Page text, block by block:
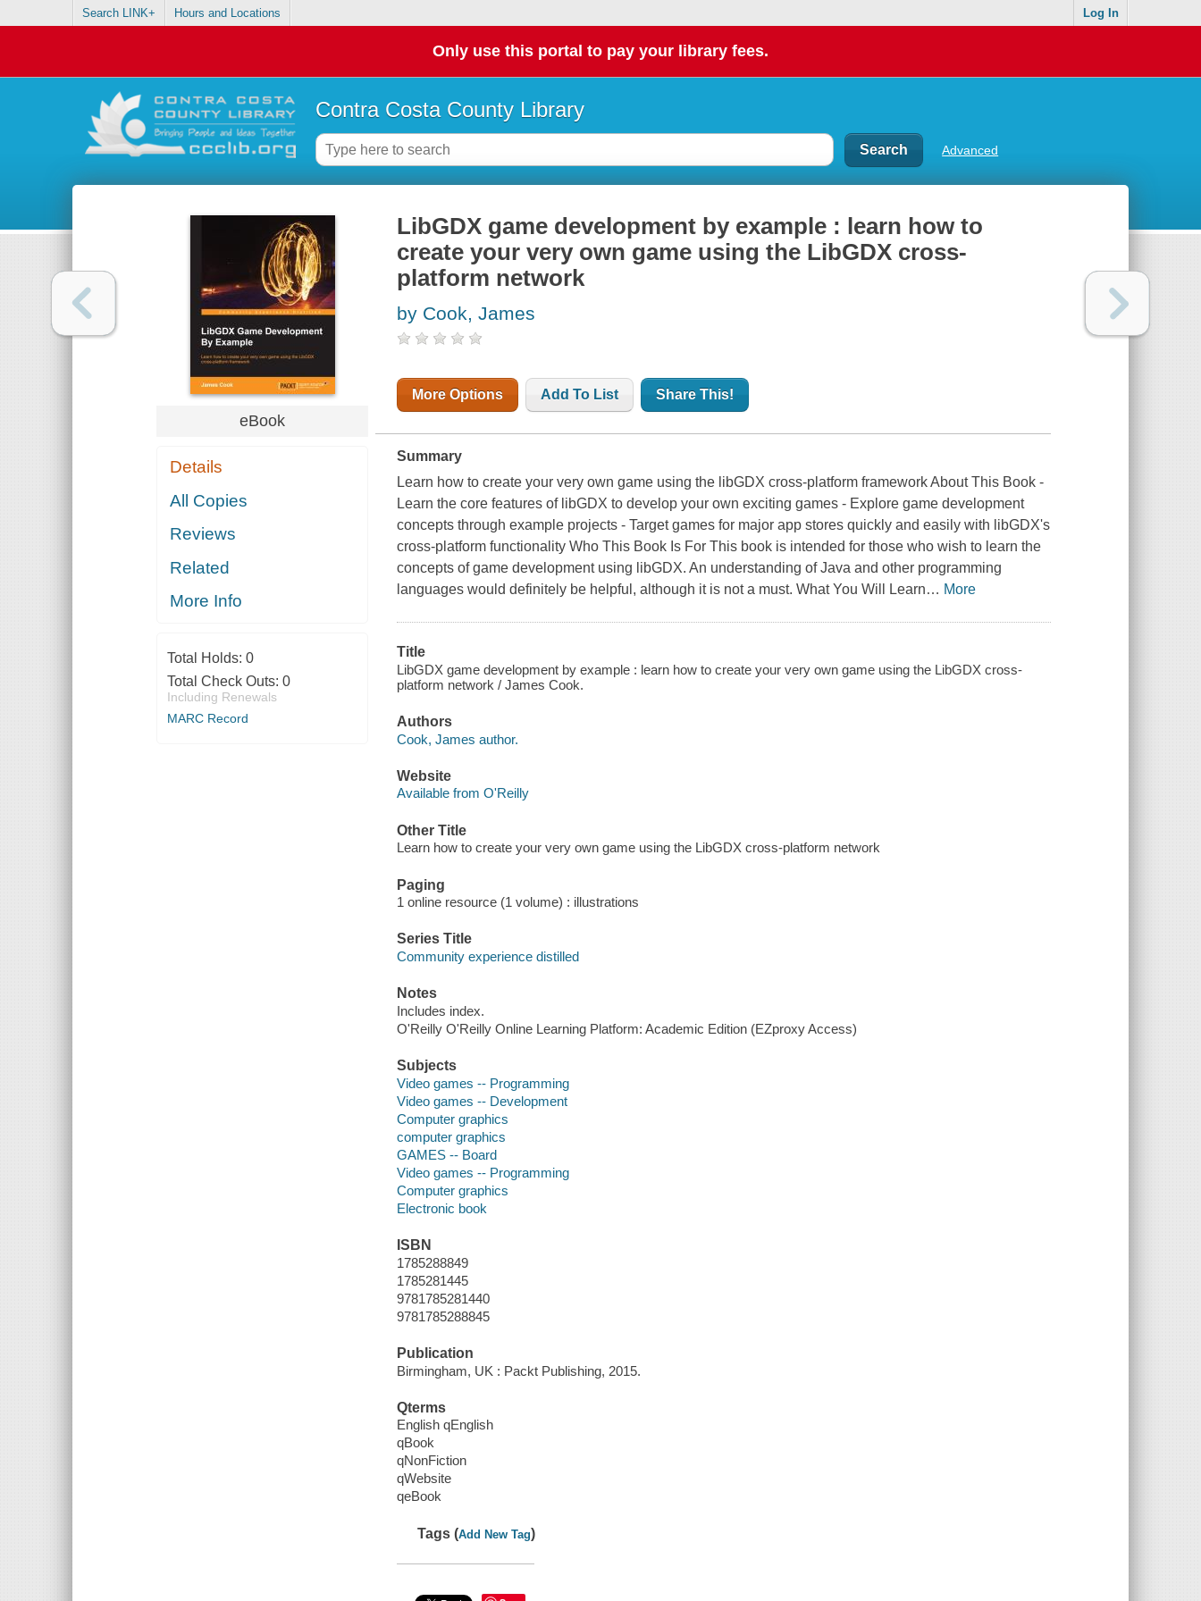
Search LINK+ Hours and Locations Log In
Only use this portal to pay your library fees.
Contra Costa County Library
Advanced
eBook
Details
All Copies
Reviews
Related
More Info
Total Holds: 0
Total Check Outs: 0
Including Renewals
MARC Record
LibGDX game development by example : learn how to
create your very own game using the LibGDX cross-
platform network
by Cook, James
More Options Add To List Share This!
Summary
Learn how to create your very own game using the libGDX cross-platform framework About This Book -
Learn the core features of libGDX to develop your own exciting games - Explore game development
concepts through example projects - Target games for major app stores quickly and easily with libGDX's
cross-platform functionality Who This Book Is For This book is intended for those who wish to learn the
concepts of game development using libGDX. An understanding of Java and other programming
languages would definitely be helpful, although it is not a must. What You Will Learn… More
Title
LibGDX game development by example : learn how to create your very own game using the LibGDX cross-
platform network / James Cook.
Authors
Cook, James author.
Website
Available from O'Reilly
Other Title
Learn how to create your very own game using the LibGDX cross-platform network
Paging
1 online resource (1 volume) : illustrations
Series Title
Community experience distilled
Notes
Includes index.
O'Reilly O'Reilly Online Learning Platform: Academic Edition (EZproxy Access)
Subjects
Video games -- Programming
Video games -- Development
Computer graphics
computer graphics
GAMES -- Board
Video games -- Programming
Computer graphics
Electronic book
ISBN
1785288849
1785281445
9781785281440
9781785288845
Publication
Birmingham, UK : Packt Publishing, 2015.
Qterms
English qEnglish
qBook
qNonFiction
qWebsite
qeBook
Tags (Add New Tag)